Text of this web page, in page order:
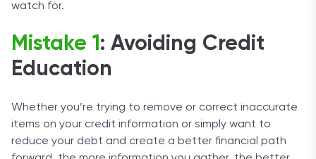
watch for.
Mistake 1: Avoiding Credit
Education
Whether you’re trying to remove or correct inaccurate
items on your credit information or simply want to
reduce your debt and create a better financial path